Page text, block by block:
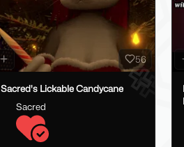
56
Sacred's Lickable Candycane
Sacred